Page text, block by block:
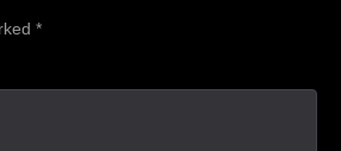
*